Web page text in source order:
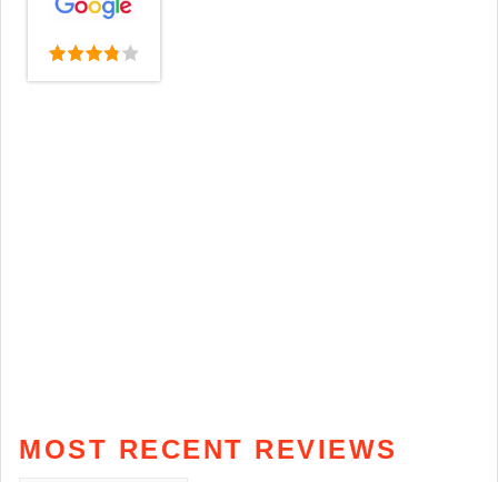
MOST RECENT REVIEWS